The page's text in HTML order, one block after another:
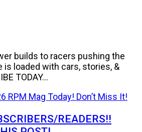
builds to racers pushing the
is loaded with cars, stories, &
TODAY...
READERS!!